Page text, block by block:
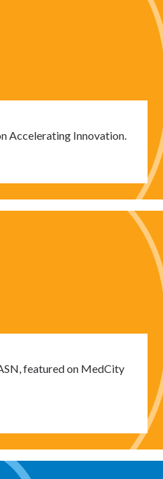
Accelerating Innovation.
featured on MedCity